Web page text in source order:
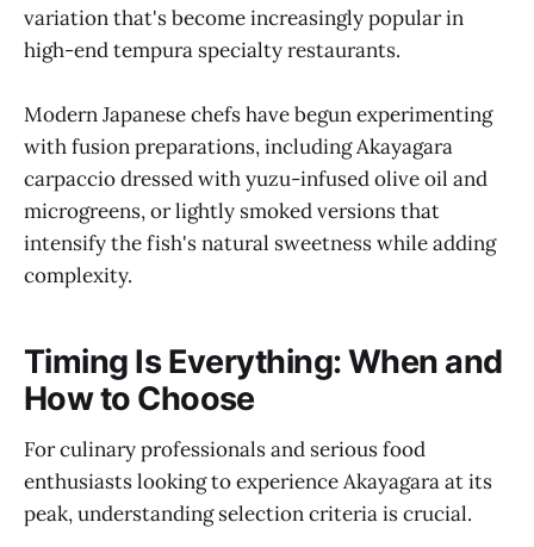
variation that's become increasingly popular in
high-end tempura specialty restaurants.
Modern Japanese chefs have begun experimenting
with fusion preparations, including Akayagara
carpaccio dressed with yuzu-infused olive oil and
microgreens, or lightly smoked versions that
intensify the fish's natural sweetness while adding
complexity.
Timing Is Everything: When and
How to Choose
For culinary professionals and serious food
enthusiasts looking to experience Akayagara at its
peak, understanding selection criteria is crucial.